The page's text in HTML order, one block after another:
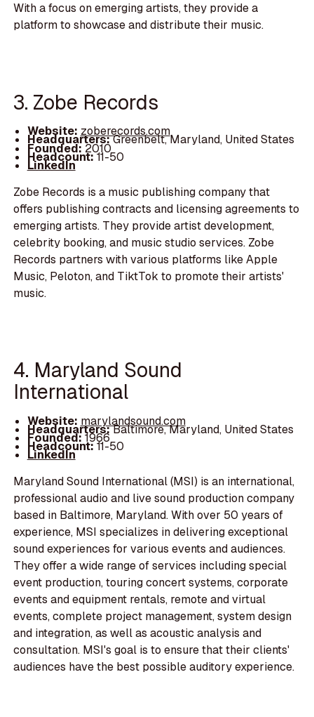
With a focus on emerging artists, they provide a
platform to showcase and distribute their music.
3. Zobe Records
Website: zoberecords.com
Headquarters:Greenbelt, Maryland, United States
Founded:2010
Headcount:11-50
LinkedIn
Zobe Records is a music publishing company that
offers publishing contracts and licensing agreements to
emerging artists. They provide artist development,
celebrity booking, and music studio services. Zobe
Records partners with various platforms like Apple
Music, Peloton, and TiktTok to promote their artists'
music.
4. Maryland Sound
International
Website: marylandsound.com
Headquarters:Baltimore, Maryland, United States
Founded:1966
Headcount:11-50
LinkedIn
Maryland Sound International (MSI) is an international,
professional audio and live sound production company
based in Baltimore, Maryland. With over 50 years of
experience, MSI specializes in delivering exceptional
sound experiences for various events and audiences.
They offer a wide range of services including special
event production, touring concert systems, corporate
events and equipment rentals, remote and virtual
events, complete project management, system design
and integration, as well as acoustic analysis and
consultation. MSI's goal is to ensure that their clients'
audiences have the best possible auditory experience.